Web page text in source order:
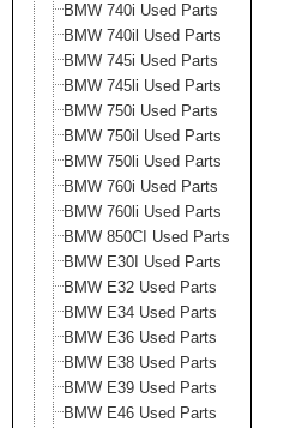
BMW 740i Used Parts
BMW 740il Used Parts
BMW 745i Used Parts
BMW 745li Used Parts
BMW 750i Used Parts
BMW 750il Used Parts
BMW 750li Used Parts
BMW 760i Used Parts
BMW 760li Used Parts
BMW 850CI Used Parts
BMW E30I Used Parts
BMW E32 Used Parts
BMW E34 Used Parts
BMW E36 Used Parts
BMW E38 Used Parts
BMW E39 Used Parts
BMW E46 Used Parts